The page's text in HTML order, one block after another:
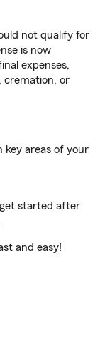
not qualify for
is now
expenses,
cremation, or
key areas of your
started after
and easy!